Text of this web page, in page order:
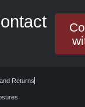
Returns